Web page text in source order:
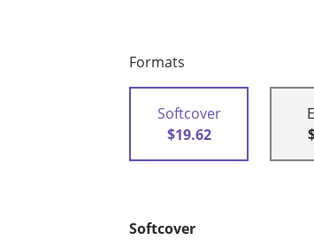
Formats
Softcover
$19.62
Softcover